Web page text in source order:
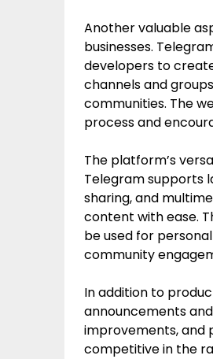
Another valuable
businesses.
developers to
channels and
communities. The
process and
The platform’s
Telegram supports
sharing, and
content with ease.
be used for
community
In addition to
announcements
improvements, and
competitive in the